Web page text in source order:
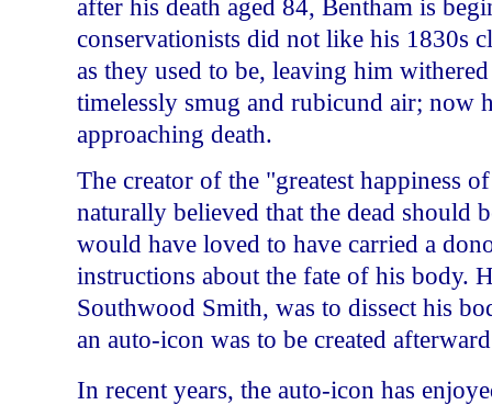
after his death aged 84, Bentham is
conservationists did not like his 1830s
as they used to be, leaving him
timelessly smug and rubicund air; now
approaching death.
The creator of the "greatest happiness
naturally believed that the dead should
would have loved to have carried a
instructions about the fate of his body.
Southwood Smith, was to dissect his
an auto-icon was to be created
In recent years, the auto-icon has